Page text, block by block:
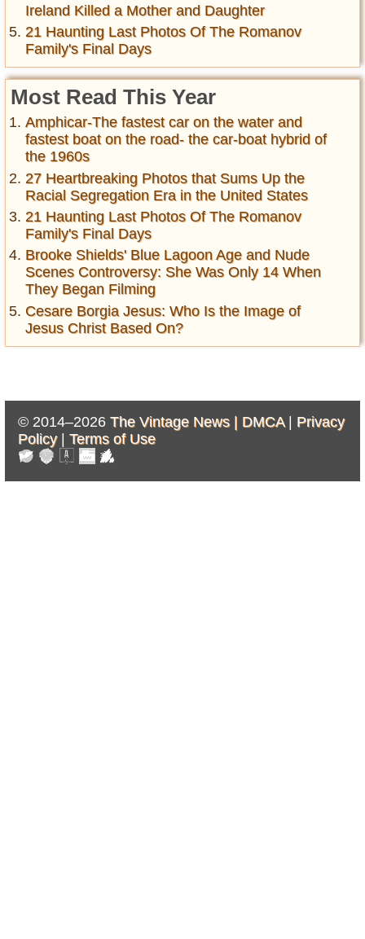
Ireland Killed a Mother and Daughter
21 Haunting Last Photos Of The Romanov
Family's Final Days
Most Read This Year
Amphicar-The fastest car on the water and
fastest boat on the road- the car-boat hybrid of
the 1960s
27 Heartbreaking Photos that Sums Up the
Racial Segregation Era in the United States
21 Haunting Last Photos Of The Romanov
Family's Final Days
Brooke Shields' Blue Lagoon Age and Nude
Scenes Controversy: She Was Only 14 When
They Began Filming
Cesare Borgia Jesus: Who Is the Image of
Jesus Christ Based On?
© 2014–2026 The Vintage News | DMCA| Privacy
Policy| Terms of Use